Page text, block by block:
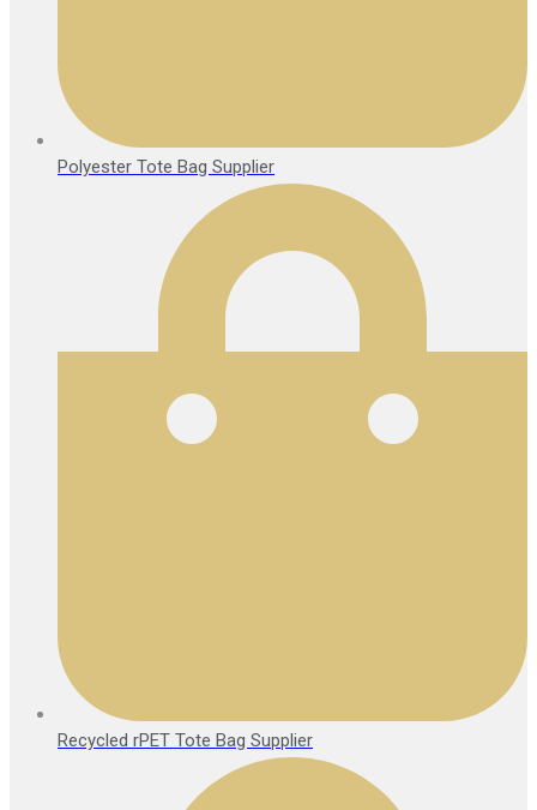
Polyester Tote Bag Supplier
Recycled rPET Tote Bag Supplier